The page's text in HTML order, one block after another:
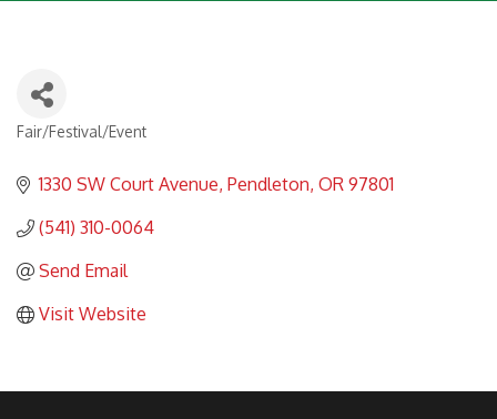
Fair/Festival/Event
1330 SW Court Avenue Pendleton OR 97801
(541) 310-0064
Send Email
Visit Website